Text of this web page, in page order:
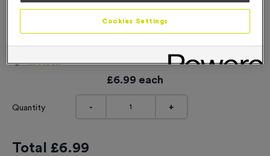
‘T-shirts’ Event Sign
In stock
£6.99 each
Quantity - +
Total £6.99
Cookies Settings